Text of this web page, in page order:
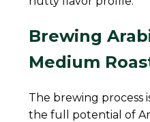
Brewing
Medium
The brewing process
the full potential of